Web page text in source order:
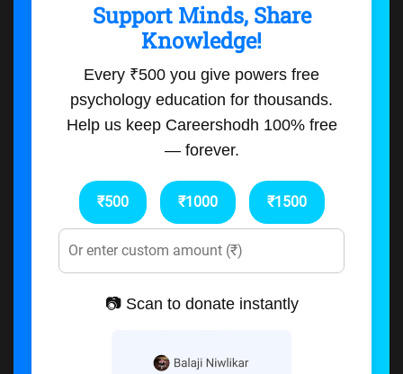
Support Minds, Share
Knowledge!
Every ₹500 you give powers free
psychology education for thousands.
Help us keep Careershodh 100% free
— forever.
₹500 ₹1000 ₹1500
📷 Scan to donate instantly